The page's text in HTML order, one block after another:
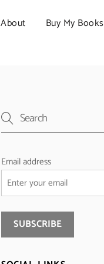
About Buy My Books
Email address